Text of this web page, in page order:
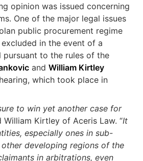
opinion was issued concerning
One of the major legal issues
public procurement regime
in the event of a
to the rules of the
andWilliam Kirtley
which took place in
to win yet another case for
William Kirtley of Aceris Law. “It
especially ones in sub-
developing regions of the
in arbitrations, even